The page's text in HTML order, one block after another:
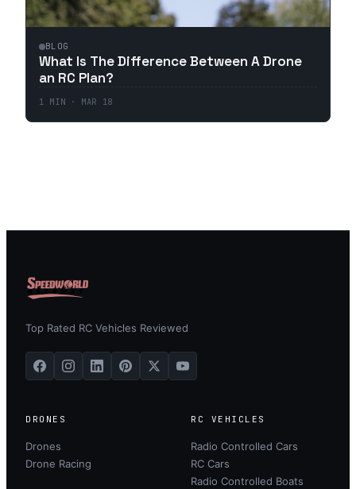
BLOG
What Is The Difference Between A Drone
an RC Plan?
1 MIN · MAR 18
Top Rated RC Vehicles Reviewed
DRONES
Drones
Drone Racing
RC VEHICLES
Radio Controlled Cars
RC Cars
Radio Controlled Boats